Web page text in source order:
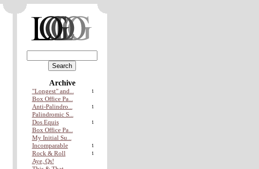
Archive
"Longest" and... 1
Box Office Pa...
Anti-Palindro...
1
Palindromic S...
Dos Equis
1
Box Office Pa...
My Initial Su...
Incomparable
1
Rock & Roll 1
Aye, Qs!